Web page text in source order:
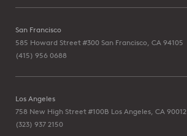
San Francisco
585 Howard Street #300 San Francisco, CA 94105
(415) 956 0688
Los Angeles
758 New High Street #100B Los Angeles, CA 90012
(323) 937 2150